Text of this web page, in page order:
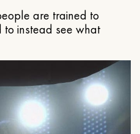
are trained to
to instead see what